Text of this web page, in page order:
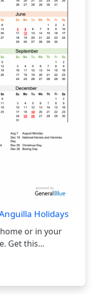
Holidays
or in your
Get this...